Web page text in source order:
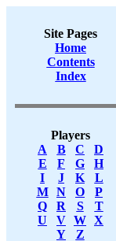
Site Pages
Home
Contents
Index
Players
A
B C
D
E
F G
H
I
J K
L
M
N O
P
Q
R S
T
U
V W X
Y
Z